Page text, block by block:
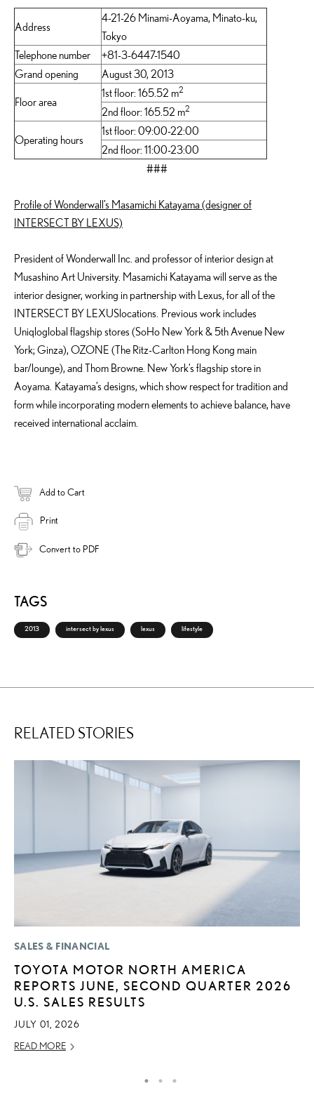
Address
4-21-26 Minami-Aoyama, Minato-ku,
Tokyo
Telephone number
+81-3-6447-1540
Grand opening
August 30, 2013
Floor area
1st floor: 165.52 m2
2nd floor: 165.52 m2
Operating hours
1st floor: 09:00-22:00
2nd floor: 11:00-23:00
###
Profile of Wonderwall’s Masamichi Katayama (designer of
INTERSECT BY LEXUS)
President of Wonderwall Inc. and professor of interior design at
Musashino Art University. Masamichi Katayama will serve as the
interior designer, working in partnership with Lexus, for all of the
INTERSECT BY LEXUSlocations. Previous work includes
Uniqloglobal flagship stores (SoHo New York & 5th Avenue New
York; Ginza), OZONE (The Ritz-Carlton Hong Kong main
bar/lounge), and Thom Browne. New York’s flagship store in
Aoyama. Katayama’s designs, which show respect for tradition and
form while incorporating modern elements to achieve balance, have
received international acclaim.
Add to Cart
Print
Convert to PDF
TAGS
2013 intersect by lexus lexus lifestyle
RELATED STORIES
SALES & FINANCIAL
TOYOTA MOTOR NORTH AMERICA
REPORTS JUNE, SECOND QUARTER 2026
U.S. SALES RESULTS
JULY 01, 2026
READ MORE